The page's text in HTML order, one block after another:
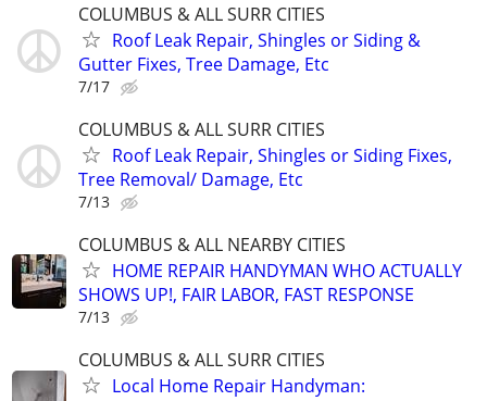
COLUMBUS & ALL SURR CITIES
Roof Leak Repair, Shingles or Siding &
Gutter Fixes, Tree Damage, Etc
7/17
COLUMBUS & ALL SURR CITIES
Roof Leak Repair, Shingles or Siding Fixes,
Tree Removal/ Damage, Etc
7/13
COLUMBUS & ALL NEARBY CITIES
HOME REPAIR HANDYMAN WHO ACTUALLY
SHOWS UP!, FAIR LABOR, FAST RESPONSE
7/13
COLUMBUS & ALL SURR CITIES
Local Home Repair Handyman: